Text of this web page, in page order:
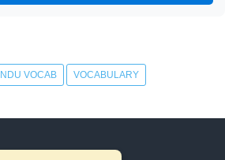
VOCAB VOCABULARY